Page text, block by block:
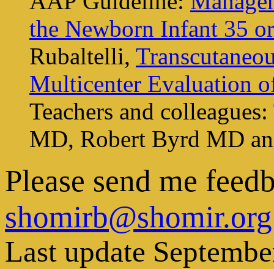
the Newborn Infant 35
Rubaltelli,
Multicenter Evaluation
Teachers and
MD, Robert Byrd MD
Please send me
shomirb@shomir.org
Last update